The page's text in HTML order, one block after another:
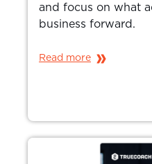
and focus on what
business forward.
Read more